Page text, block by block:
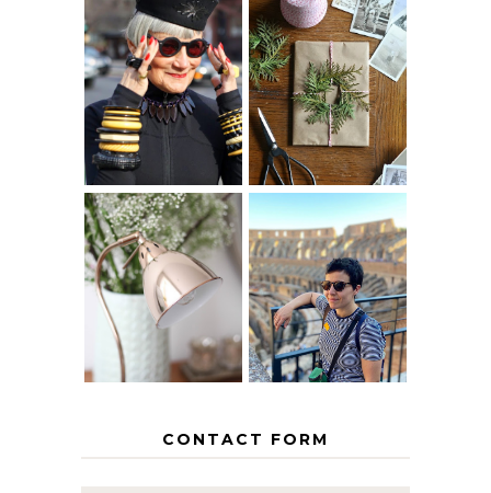
IS 60 THE NEW
40? HOW TO
AGE
GRACEFULLY
A HOMEMADE
CHRISTMAS -
PAPER
INSPIRATION
THE GEORGE
HOME
MY 5 COUNTRY
EUROPEAN
INTERRAIL
ITINERARY
WITH KIDS
CONTACT FORM